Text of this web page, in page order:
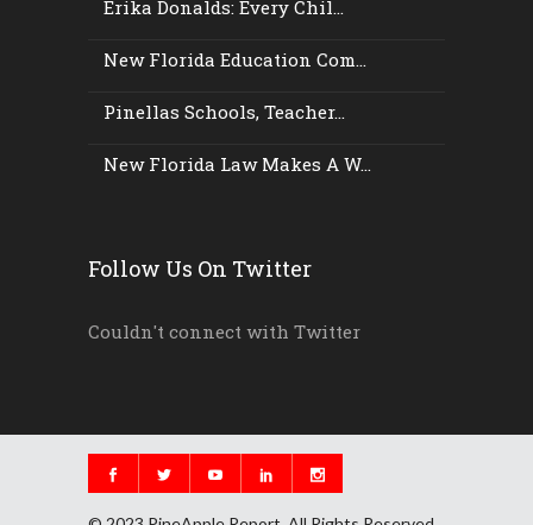
Erika Donalds: Every Chil...
New Florida Education Com...
Pinellas Schools, Teacher...
New Florida Law Makes A W...
Follow Us On Twitter
Couldn't connect with Twitter